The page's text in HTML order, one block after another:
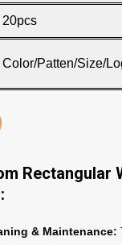
20pcs
Color/Patten/Size/
Rectangular
& Maintenance: